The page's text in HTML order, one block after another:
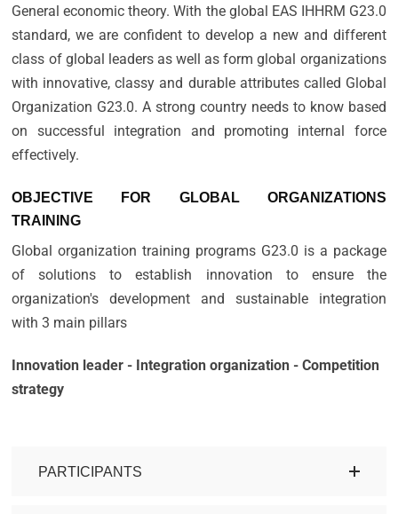
General economic theory. With the global EAS IHHRM G23.0
standard, we are confident to develop a new and different
class of global leaders as well as form global organizations
with innovative, classy and durable attributes called Global
Organization G23.0. A strong country needs to know based
on successful integration and promoting internal force
effectively.
OBJECTIVE FOR GLOBAL ORGANIZATIONS
TRAINING
Global organization training programs G23.0 is a package
of solutions to establish innovation to ensure the
organization's development and sustainable integration
with 3 main pillars
Innovation leader - Integration organization - Competition
strategy
PARTICIPANTS